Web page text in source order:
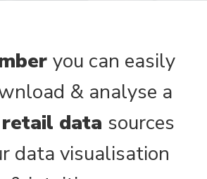
you can easily
& analyse a
retail data sources
data visualisation